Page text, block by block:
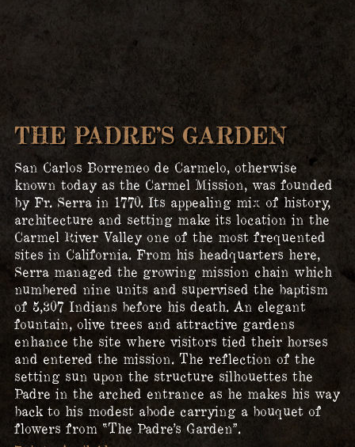
THE PADRE’S GARDEN
San Carlos Borremeo de Carmelo, otherwise
known today as the Carmel Mission, was founded
by Fr. Serra in 1770. Its appealing mix of history,
architecture and setting make its location in the
Carmel River Valley one of the most frequented
sites in California. From his headquarters here,
Serra managed the growing mission chain which
numbered nine units and supervised the baptism
of 5,307 Indians before his death. An elegant
fountain, olive trees and attractive gardens
enhance the site where visitors tied their horses
and entered the mission. The reflection of the
setting sun upon the structure silhouettes the
Padre in the arched entrance as he makes his way
back to his modest abode carrying a bouquet of
flowers from “The Padre’s Garden”.